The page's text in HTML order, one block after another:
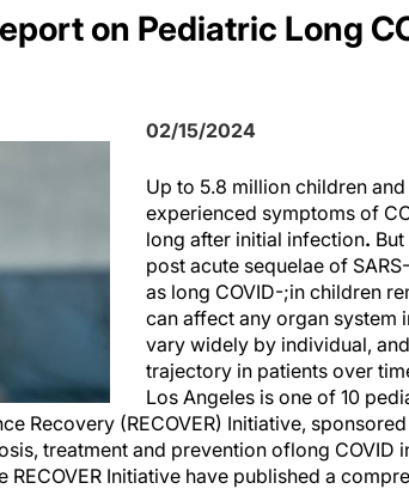
on Pediatric Long
02/15/2024
Up to 5.8 million children
experienced symptoms of
long after initial infection.
post acute sequelae of
as long COVID-;in children
can affect any organ system
vary widely by individual,
trajectory in patients over
Los Angeles is one of 10
Recovery (RECOVER) Initiative,
treatment and prevention oflong COVID
Initiative have published a